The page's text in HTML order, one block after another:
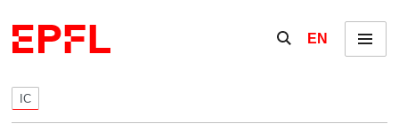
Show / hide the
EN Menu
IC